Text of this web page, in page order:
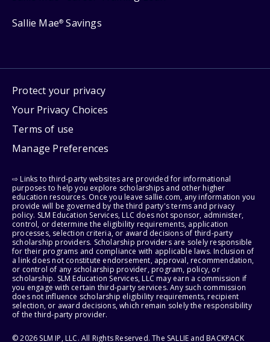
Sallie Mae® Savings
Protect your privacy
Your Privacy Choices
Terms of use
Manage Preferences
⇨ Links to third-party websites are provided for informational
purposes to help you explore scholarships and other higher
education resources. Once you leave sallie.com, any information you
provide will be governed by the third party's terms and privacy
policy. SLM Education Services, LLC does not sponsor, administer,
control, or determine the eligibility requirements, application
processes, selection criteria, or award decisions of third-party
scholarship providers. Scholarship providers are solely responsible
for their programs and compliance with applicable laws. Inclusion of
a link does not constitute endorsement, approval, recommendation,
or control of any scholarship provider, program, policy, or
scholarship. SLM Education Services, LLC may earn a commission if
you engage with certain third-party services. Any such commission
does not influence scholarship eligibility requirements, recipient
selection, or award decisions, which remain solely the responsibility
of the third-party provider.
© 2026 SLM IP, LLC. All Rights Reserved. The SALLIE and BACKPACK